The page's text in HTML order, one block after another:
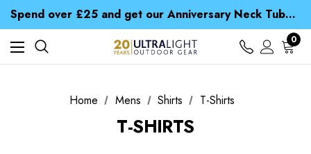
Spend over £25 and get our Anniversary Neck Tube for 1p
Free UK Delivery when you spend over £ 15
Time Saver Guide to Choosing a Waterproof Jacket
Spend over £25 and get our Anniversary Neck Tube for 1p
0
Home Mens Shirts T-Shirts
T-SHIRTS